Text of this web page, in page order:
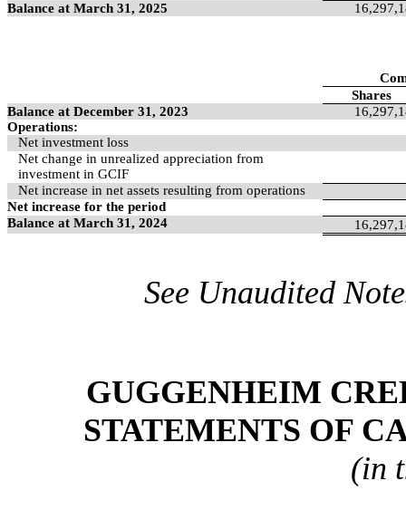
Balance at March 31, 2025
Shares
Balance at December 31, 2023
Operations:
Net investment loss
Net change in unrealized appreciation from
investment in GCIF
Net increase in net assets resulting from operations
Net increase for the period
Balance at March 31, 2024
See Unaudited
GUGGENHEIM
STATEMENTS OF
(in